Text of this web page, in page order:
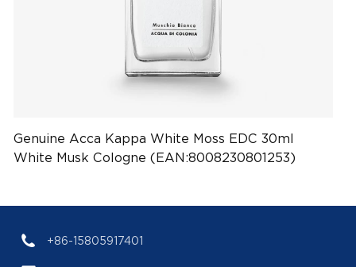
Genuine Acca Kappa White Moss EDC 30ml
White Musk Cologne (EAN:8008230801253)
+86-15805917401